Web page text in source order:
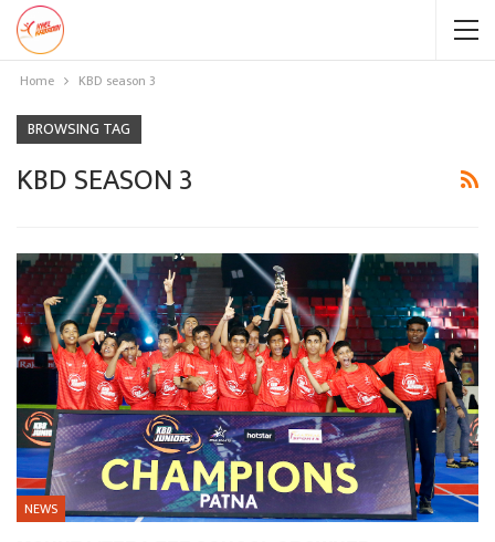
Home KBD season 3
BROWSING TAG
KBD SEASON 3
NEWS